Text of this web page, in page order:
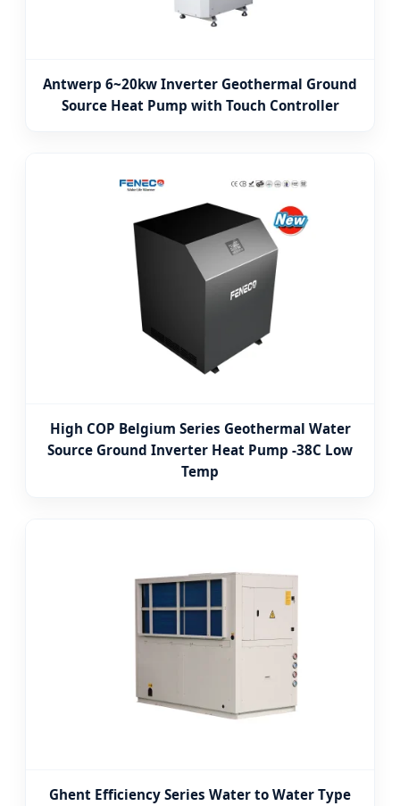
Antwerp 6~20kw Inverter Geothermal Ground
Source Heat Pump with Touch Controller
High COP Belgium Series Geothermal Water
Source Ground Inverter Heat Pump -38C Low
Temp
Ghent Efficiency Series Water to Water Type